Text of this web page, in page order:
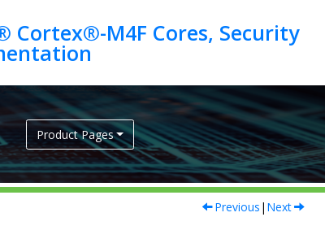
Cortex®-M4F Cores, Security
Product Pages
Previous | Next